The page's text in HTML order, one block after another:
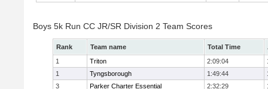
Boys 5k Run CC JR/SR Division 2 Team Scores
Rank Team name Total Time
1
Triton 2:09:04
1
Tyngsborough 1:49:44
3
Parker Charter Essential 2:32:29